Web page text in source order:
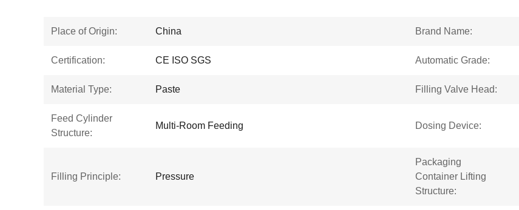
Place of Origin: China Brand Name:
Certification: CE ISO SGS Automatic Grade:
Material Type: Paste Filling Valve Head:
Feed Cylinder
Structure:
Multi-Room Feeding Dosing Device:
Filling Principle: Pressure
Packaging
Container Lifting
Structure: